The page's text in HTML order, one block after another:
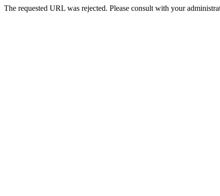
The requested URL was rejected. Please consult with your